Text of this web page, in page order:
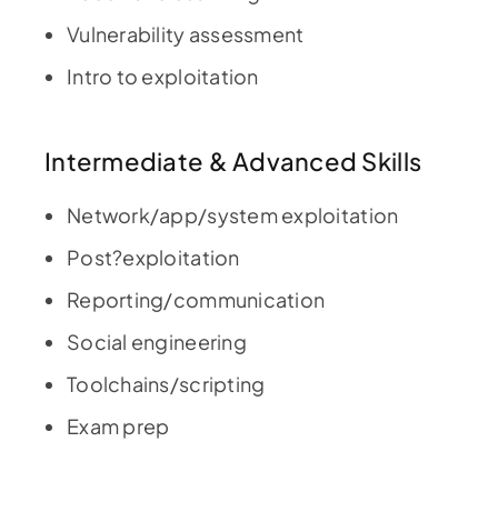
Vulnerability assessment
Intro to exploitation
Intermediate & Advanced Skills
Network/app/system exploitation
Post?exploitation
Reporting/communication
Social engineering
Toolchains/scripting
Exam prep